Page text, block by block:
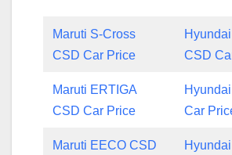
Maruti S-Cross
CSD Car Price
CSD
Maruti ERTIGA
CSD Car Price
Car
Maruti EECO CSD